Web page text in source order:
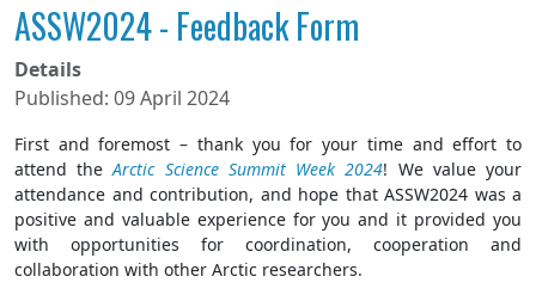
ASSW2024 - Feedback Form
Details
Published: 09 April 2024
First and foremost – thank you for your time and effort to
attend theArctic Science Summit Week 2024! We value your
attendance and contribution, and hope that ASSW2024 was a
positive and valuable experience for you and it provided you
with opportunities for coordination, cooperation and
collaboration with other Arctic researchers.